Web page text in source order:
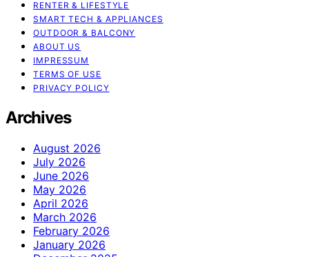
RENTER & LIFESTYLE
SMART TECH & APPLIANCES
OUTDOOR & BALCONY
ABOUT US
IMPRESSUM
TERMS OF USE
PRIVACY POLICY
Archives
August 2026
July 2026
June 2026
May 2026
April 2026
March 2026
February 2026
January 2026